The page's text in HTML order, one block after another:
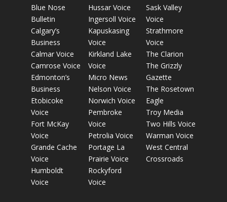
Blue Nose
Bulletin
Calgary’s
Business
Calmar Voice
Camrose Voice
Edmonton’s
Business
Etobicoke
Voice
Fort McKay
Voice
Grande Cache
Voice
Humboldt
Voice
Hussar Voice
Ingersoll Voice
Kapuskasing
Voice
Kirkland Lake
Voice
Micro News
Nelson Voice
Norwich Voice
Pembroke
Voice
Petrolia Voice
Portage La
Prairie Voice
Rockyford
Voice
Sask Valley
Voice
Strathmore
Voice
The Clarion
The Grizzly
Gazette
The Rosetown
Eagle
Troy Media
Two Hills Voice
Warman Voice
West Central
Crossroads